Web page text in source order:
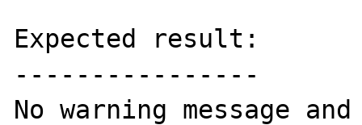
Expected result:
----------------
No warning message